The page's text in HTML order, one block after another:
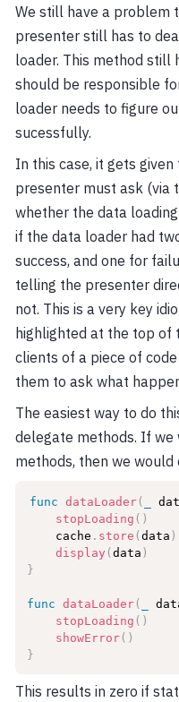
We still have a problem
presenter still has to
loader. This method still
should be responsible
loader needs to figure
sucessfully.
In this case, it gets
presenter must ask (via
whether the data
if the data loader had
success, and one for
telling the presenter
not. This is a very key
highlighted at the top of
clients of a piece of
them to ask what
The easiest way to do
delegate methods. If
methods, then we
func dataLoader(
stopLoading ( )
    cache
. store (data )
display (data )
}
func dataLoader(
stopLoading ( )
showError( )
}
This results in zero if